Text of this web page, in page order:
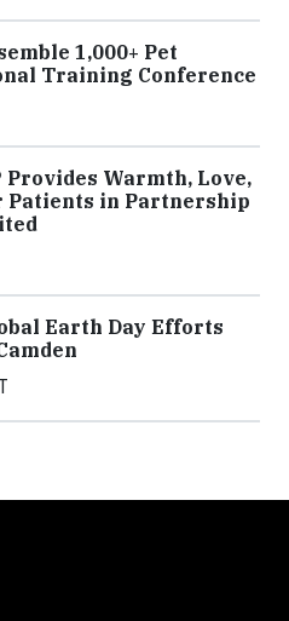
1,000+ Pet
Training Conference
Provides Warmth, Love,
Patients in Partnership
Earth Day Efforts